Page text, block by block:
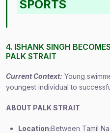
SPORTS
4. ISHANK SINGH
PALK STRAIT
Current Context: Young
youngest individual to
ABOUT PALK STRAIT
Location:Between Tamil